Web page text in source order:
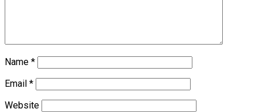
Name *
Email *
Website